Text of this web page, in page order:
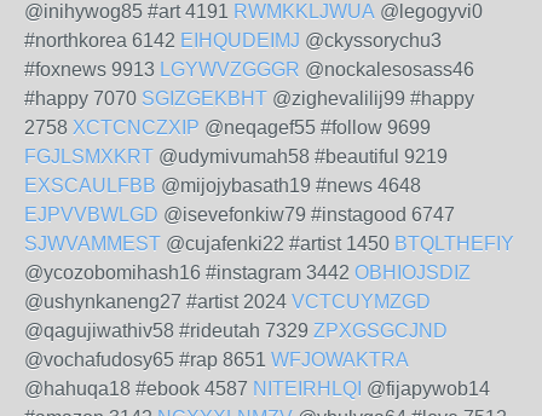
@inihywog85 #art 4191 RWMKKLJWUA @legogyvi0
#northkorea 6142 EIHQUDEIMJ @ckyssorychu3
#foxnews 9913 LGYWVZGGGR @nockalesosass46
#happy 7070 SGIZGEKBHT @zighevalilij99 #happy
2758 XCTCNCZXIP @neqagef55 #follow 9699
FGJLSMXKRT @udymivumah58 #beautiful 9219
EXSCAULFBB @mijojybasath19 #news 4648
EJPVVBWLGD @isevefonkiw79 #instagood 6747
SJWVAMMEST @cujafenki22 #artist 1450 BTQLTHEFIY
@ycozobomihash16 #instagram 3442 OBHIOJSDIZ
@ushynkaneng27 #artist 2024 VCTCUYMZGD
@qagujiwathiv58 #rideutah 7329 ZPXGSGCJND
@vochafudosy65 #rap 8651 WFJOWAKTRA
@hahuqa18 #ebook 4587 NITEIRHLQI @fijapywob14